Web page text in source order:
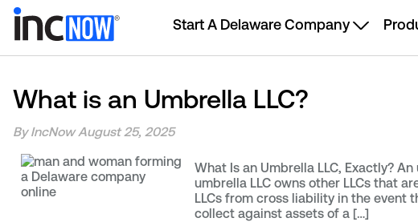
Start A Delaware Company
What is an Umbrella LLC?
By IncNow August 25, 2025
What Is an Umbrella LLC, Exactly?
umbrella LLC owns other LLCs that
LLCs from cross liability in the
collect against assets of a […]